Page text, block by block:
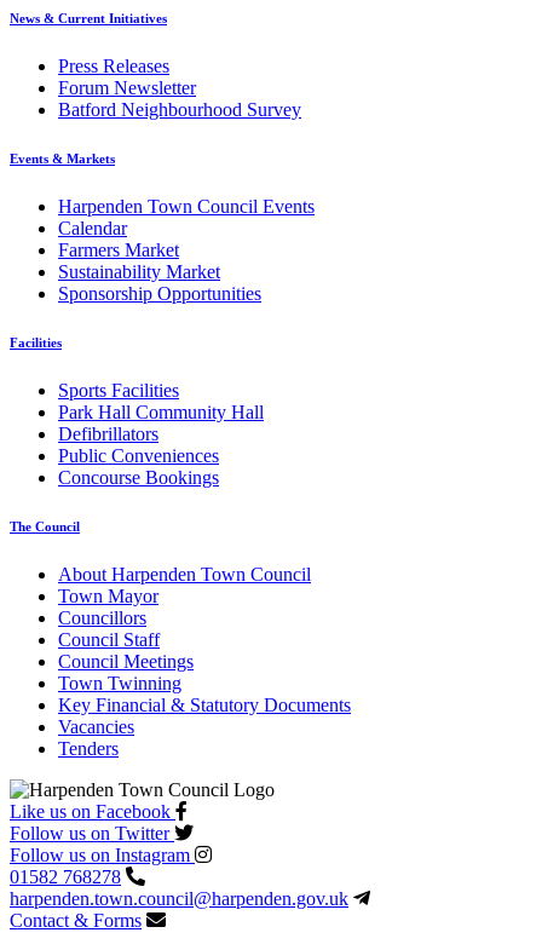
News & Current Initiatives
Press Releases
Forum Newsletter
Batford Neighbourhood Survey
Events & Markets
Harpenden Town Council Events
Calendar
Farmers Market
Sustainability Market
Sponsorship Opportunities
Facilities
Sports Facilities
Park Hall Community Hall
Defibrillators
Public Conveniences
Concourse Bookings
The Council
About Harpenden Town Council
Town Mayor
Councillors
Council Staff
Council Meetings
Town Twinning
Key Financial & Statutory Documents
Vacancies
Tenders
Like us on Facebook
Follow us on Twitter
Follow us on Instagram
01582 768278
harpenden.town.council@harpenden.gov.uk
Contact & Forms